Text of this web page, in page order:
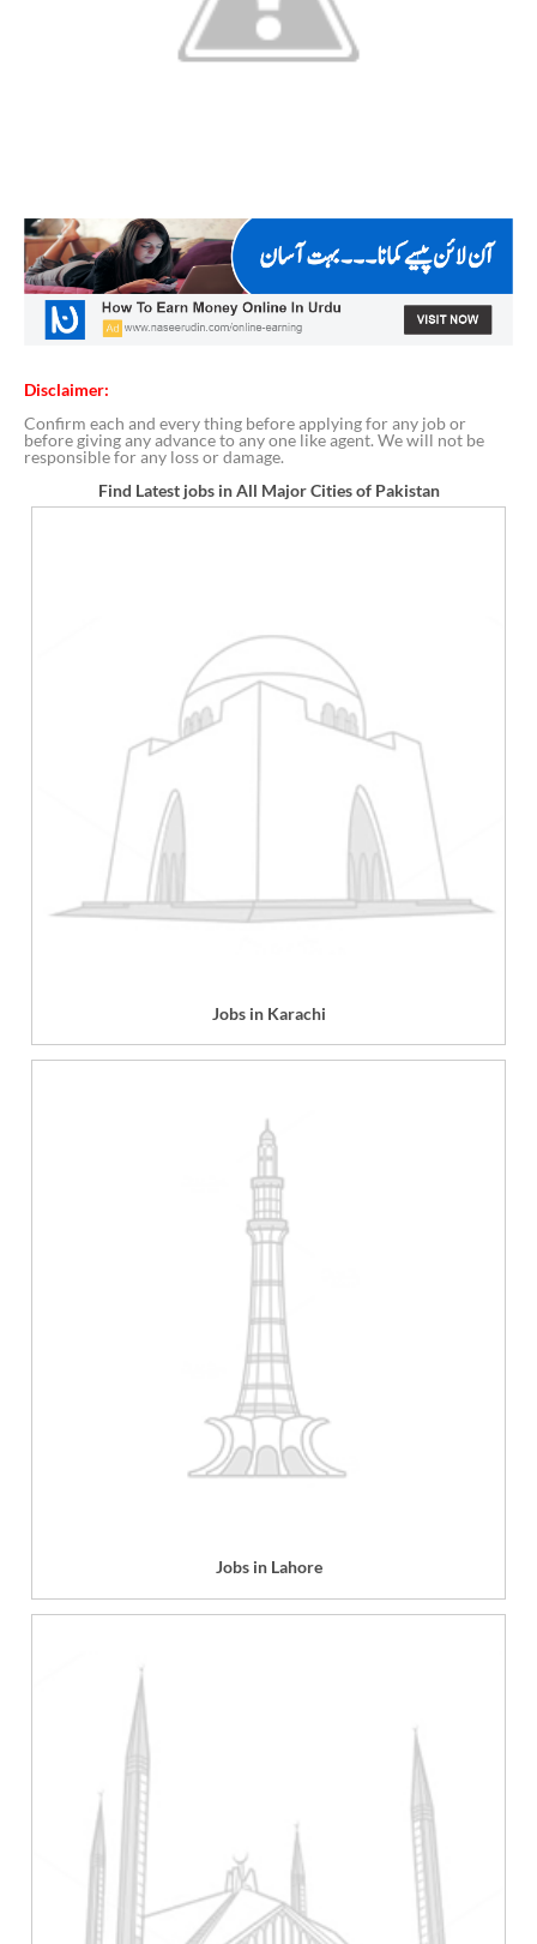
Disclaimer:
Confirm each and every thing before applying for any job or
before giving any advance to any one like agent. We will not be
responsible for any loss or damage.
Find Latest jobs in All Major Cities of Pakistan
Jobs in Karachi
Jobs in Lahore